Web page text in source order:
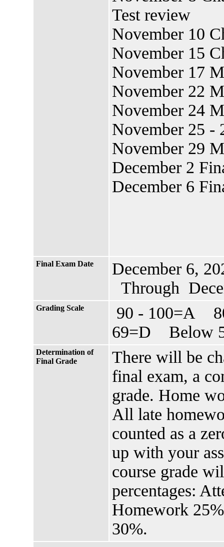
Test review
November 10
November 15
November 17
November 22
November 24
November 25 -
November 29
December 2
December 6
Final Exam Date
December 6,
Through
Grading Scale
90 - 100=A
69=D Below
Determination of
Final Grade
There will be
final exam, a
grade. Home
All late
counted as a
up with your
course grade
percentages:
Homework
30%.